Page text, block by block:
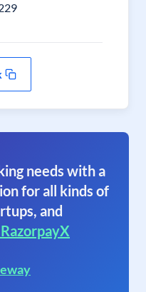
needs with a
for all kinds of
and